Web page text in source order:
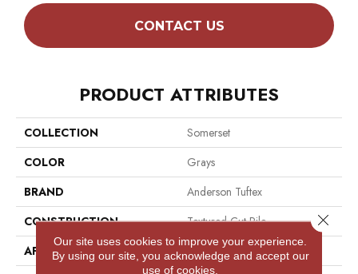
CONTACT US
PRODUCT ATTRIBUTES
COLLECTION
Somerset
COLOR
Grays
BRAND
Anderson Tuftex
CONSTRUCTION
Textured Cut Pile
APPLICATION
Residential
Our site uses cookies to improve your experience.
By using our site, you acknowledge and accept our
use of cookies.
Close